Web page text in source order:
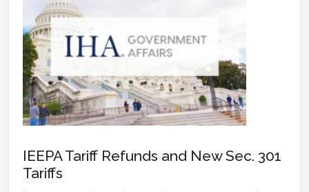
IEEPA Tariff Refunds and New Sec. 301
Tariffs